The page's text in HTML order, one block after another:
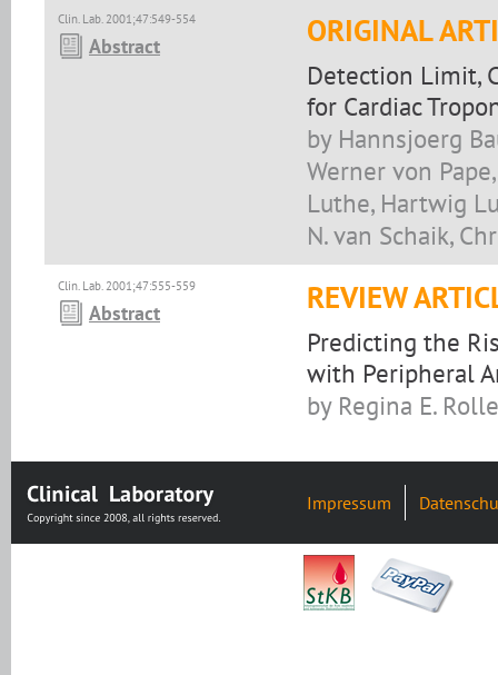
Clin. Lab. 2001;47:549-554
Abstract ORIGINAL
Detection Limit,
for Cardiac
by Hannsjoerg
Werner von
Luthe, Hartwig
N. van Schaik,
Clin. Lab. 2001;47:555-559
Abstract REVIEW
Predicting the
with Peripheral
by Regina E.
Impressum